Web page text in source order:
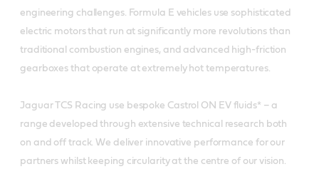
engineering challenges. Formula E vehicles use sophisticated
electric motors that run at significantly more revolutions than
traditional combustion engines, and advanced high-friction
gearboxes that operate at extremely hot temperatures.
Jaguar TCS Racing use bespoke Castrol ON EV fluids* – a
range developed through extensive technical research both
on and off track. We deliver innovative performance for our
partners whilst keeping circularity at the centre of our vision.